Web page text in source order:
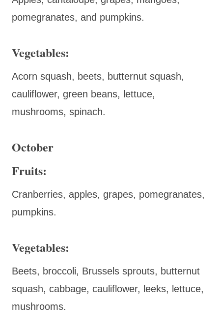
pomegranates, and pumpkins.
Vegetables:
Acorn squash, beets, butternut squash,
cauliflower, green beans, lettuce,
mushrooms, spinach.
October
Fruits:
Cranberries, apples, grapes, pomegranates,
pumpkins.
Vegetables:
Beets, broccoli, Brussels sprouts, butternut
squash, cabbage, cauliflower, leeks, lettuce,
mushrooms.